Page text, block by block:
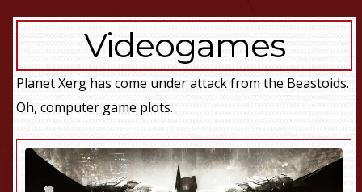
Videogames
Planet Xerg has come under attack from the Beastoids.
Oh, computer game plots.